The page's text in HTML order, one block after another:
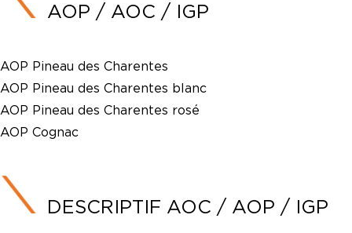
AOP / AOC / IGP
AOP Pineau des Charentes
AOP Pineau des Charentes blanc
AOP Pineau des Charentes rosé
AOP Cognac
DESCRIPTIF AOC / AOP / IGP